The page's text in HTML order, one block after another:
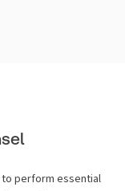
perform essential